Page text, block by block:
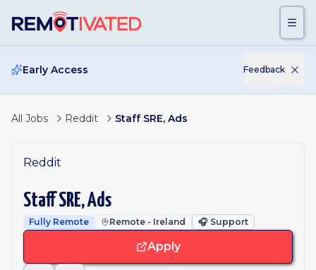
Early Access Feedback
All Jobs Reddit Staff SRE, Ads
Reddit
Staff SRE, Ads
Fully Remote Remote - Ireland 🎧 Support
Apply